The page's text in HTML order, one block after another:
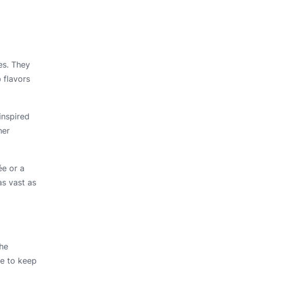
They
flavors
or a
vast as
to keep